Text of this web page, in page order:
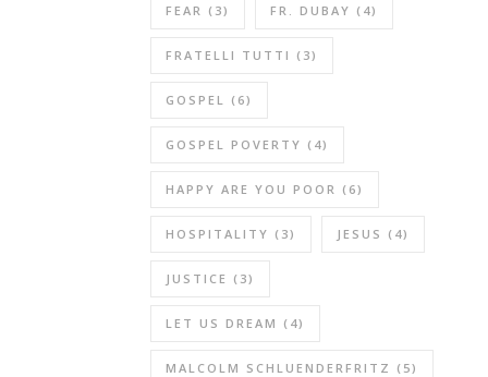
FEAR (3) FR. DUBAY (4)
FRATELLI TUTTI (3)
GOSPEL (6)
GOSPEL POVERTY (4)
HAPPY ARE YOU POOR (6)
HOSPITALITY (3) JESUS (4)
JUSTICE (3)
LET US DREAM (4)
MALCOLM SCHLUENDERFRITZ (5)